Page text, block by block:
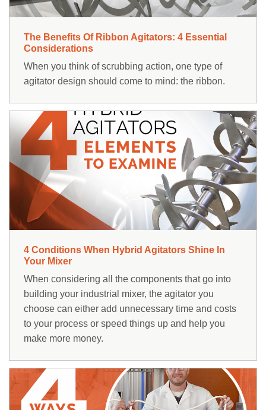
NEWS & EVENTS
SUPPORT
PARTS AND SERVICE
Contact
The Benefits Of Ribbon Agitators: 4 Essential
Considerations
When you think of scrubbing action, one type of
agitator design should come to mind: the ribbon.
4 Conditions When Hybrid Agitators Shine In
Your Mixer
When considering all the components that go into
building your industrial mixer, the agitator you
choose can either add unnecessary time and costs
to your process or speed things up and help you
make more money.